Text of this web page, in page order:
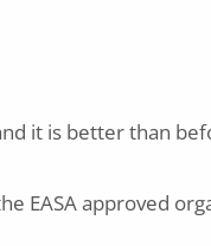
it is better than
EASA approved